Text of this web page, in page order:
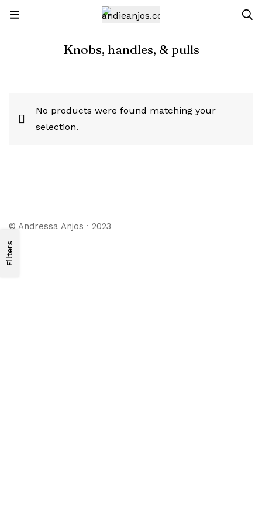
Knobs, handles, & pulls
Filters
No products were found matching your
selection.
© Andressa Anjos · 2023